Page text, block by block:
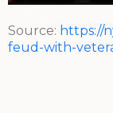
Source: https://
feud-with-